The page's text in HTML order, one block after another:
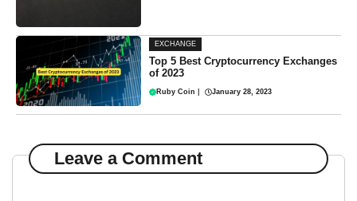
EXCHANGE
Top 5 Best Cryptocurrency Exchanges
of 2023
Ruby Coin January 28, 2023
Leave a Comment